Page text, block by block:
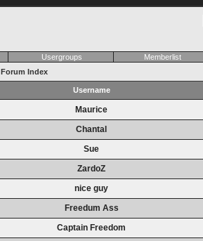
Usergroups Memberlist
Index
Username
Maurice
Chantal
Sue
ZardoZ
nice guy
Freedum Ass
Captain Freedom